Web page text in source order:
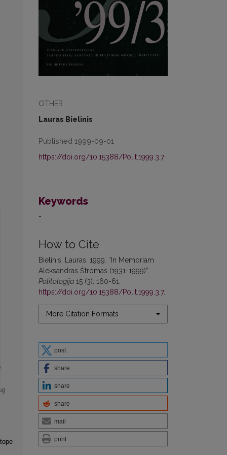
OTHER
Lauras Bielinis
Published 1999-09-01
https://doi.org/10.15388/Polit.1999.3.7
Keywords
-
How to Cite
Bielinis, Lauras. 1999. “In Memoriam
Aleksandras Štromas (1931-1999)”.
Politologija 15 (3): 160-61.
https://doi.org/10.15388/Polit.1999.3.7.
More Citation Formats
post
share
share
share
mail
print